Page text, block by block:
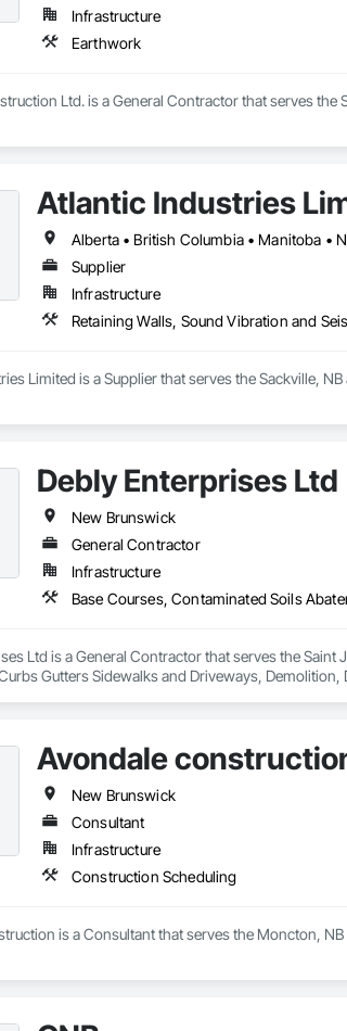
Infrastructure
Earthwork
Ltd. is a General Contractor that serves the
Atlantic Industries
Alberta • British Columbia • Manitoba •
Supplier
Infrastructure
Retaining Walls, Sound Vibration and
Limited is a Supplier that serves the Sackville,
Debly Enterprises Ltd
New Brunswick
General Contractor
Infrastructure
Ltd is a General Contractor that serves the
Gutters Sidewalks and Driveways,
Avondale
New Brunswick
Consultant
Infrastructure
Construction Scheduling
is a Consultant that serves the Moncton,